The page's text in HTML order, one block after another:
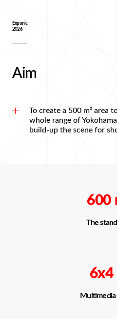
Exponic
2026
Aim
To create a 500 m² area
whole range of
build-up the scene for
600
The
6х4
Multimedia